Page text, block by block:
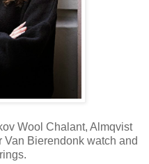
Wool Chalant, Almqvist
Van Bierendonk watch and